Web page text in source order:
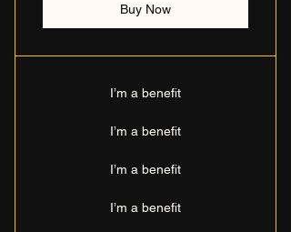
Buy Now
I’m a benefit
I’m a benefit
I’m a benefit
I’m a benefit